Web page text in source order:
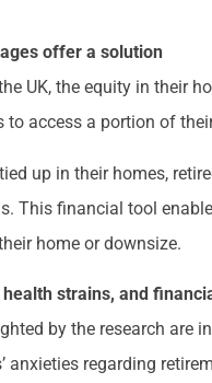
offer a solution
UK, the equity in their
to access a portion of
up in their homes,
This financial tool
home or downsize.
strains, and
by the research are
anxieties regarding